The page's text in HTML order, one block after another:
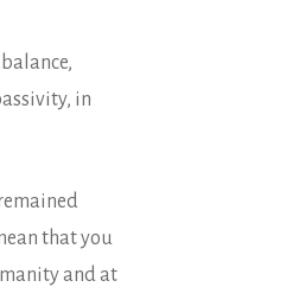
in
that you
and at